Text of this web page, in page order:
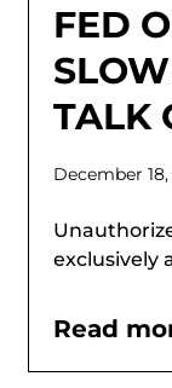
FED
TALK
December
exclusively
Read